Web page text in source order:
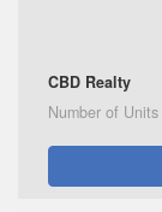
CBD Realty
Number of Units